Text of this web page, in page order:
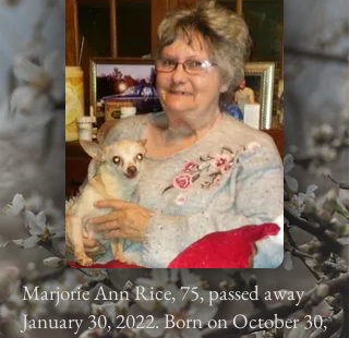
Marjorie Ann Rice, 75, passed away
January 30, 2022. Born on October 30,